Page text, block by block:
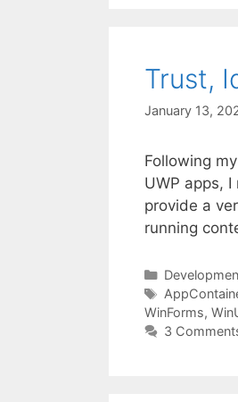
Trust,
January 13,
Following
UWP apps,
provide a
running
Categories
Tags
WinForms,
3